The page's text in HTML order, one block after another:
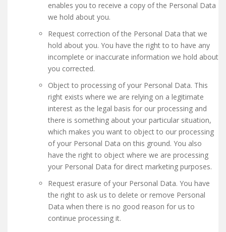
enables you to receive a copy of the Personal Data
we hold about you.
Request correction of the Personal Data that we
hold about you. You have the right to to have any
incomplete or inaccurate information we hold about
you corrected.
Object to processing of your Personal Data. This
right exists where we are relying on a legitimate
interest as the legal basis for our processing and
there is something about your particular situation,
which makes you want to object to our processing
of your Personal Data on this ground. You also
have the right to object where we are processing
your Personal Data for direct marketing purposes.
Request erasure of your Personal Data. You have
the right to ask us to delete or remove Personal
Data when there is no good reason for us to
continue processing it.